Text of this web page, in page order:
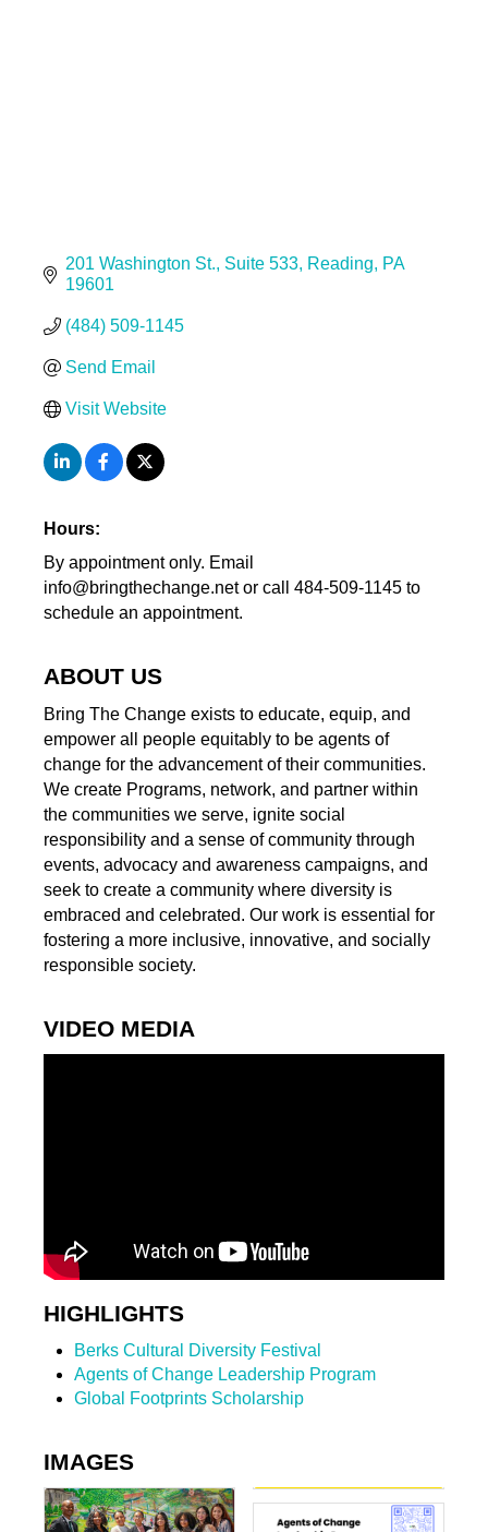
201 Washington St. Suite 533 Reading
PA
19601
(484) 509-1145
Send Email
Visit Website
Hours:
By appointment only. Email
info@bringthechange.net or call 484-509-1145 to
schedule an appointment.
ABOUT US
Bring The Change exists to educate, equip, and
empower all people equitably to be agents of
change for the advancement of their communities.
We create Programs, network, and partner within
the communities we serve, ignite social
responsibility and a sense of community through
events, advocacy and awareness campaigns, and
seek to create a community where diversity is
embraced and celebrated. Our work is essential for
fostering a more inclusive, innovative, and socially
responsible society.
VIDEO MEDIA
HIGHLIGHTS
Berks Cultural Diversity Festival
Agents of Change Leadership Program
Global Footprints Scholarship
IMAGES